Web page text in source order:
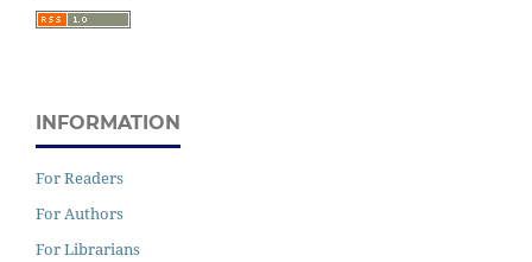
INFORMATION
For Readers
For Authors
For Librarians